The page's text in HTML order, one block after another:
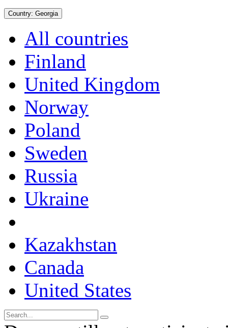
Country: Georgia
All countries
Finland
United Kingdom
Norway
Poland
Sweden
Russia
Ukraine
Kazakhstan
Canada
United States